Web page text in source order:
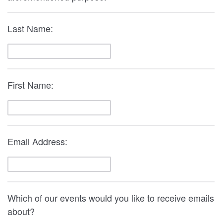
Last Name:
First Name:
Email Address:
Which of our events would you like to receive emails
about?